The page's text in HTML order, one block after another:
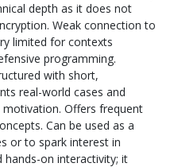
depth as it does not
Weak connection to
limited for contexts
programming.
with short,
real-world cases and
Offers frequent
Can be used as a
or to spark interest in
hands-on interactivity; it